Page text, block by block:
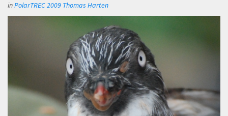
inPolarTREC 2009 Thomas Harten